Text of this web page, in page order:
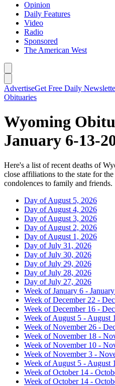
Opinion
Daily Features
Video
Radio
Sponsored
The American West
AdvertiseGet Free Daily
Obituaries
Wyoming
January 6-13-
Here's a list of recent deaths of
close affiliations to the state for
condolences to family and friends.
Day of August 5, 2026
Day of August 4, 2026
Day of August 3, 2026
Day of August 2, 2026
Day of August 1, 2026
Day of July 31, 2026
Day of July 30, 2026
Day of July 29, 2026
Day of July 28, 2026
Day of July 27, 2026
Week of January 6 -
Week of December 22 -
Week of December 16 -
Week of August 5 - August
Week of November 26 -
Week of November 18 -
Week of November 10 -
Week of November 3 -
Week of August 5 - August
Week of October 14 -
Week of October 14 -